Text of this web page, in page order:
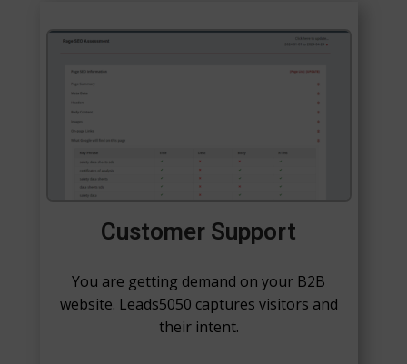
Customer Support
You are getting demand on your B2B
website. Leads5050 captures visitors and
their intent.